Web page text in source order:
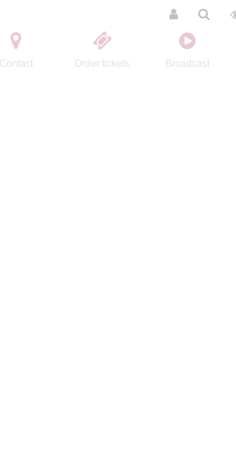
Contact Order tickets Broadcast